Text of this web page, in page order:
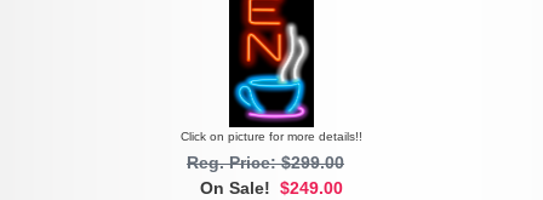
Click on picture for more details!!
Reg. Price: $299.00
On Sale! $249.00